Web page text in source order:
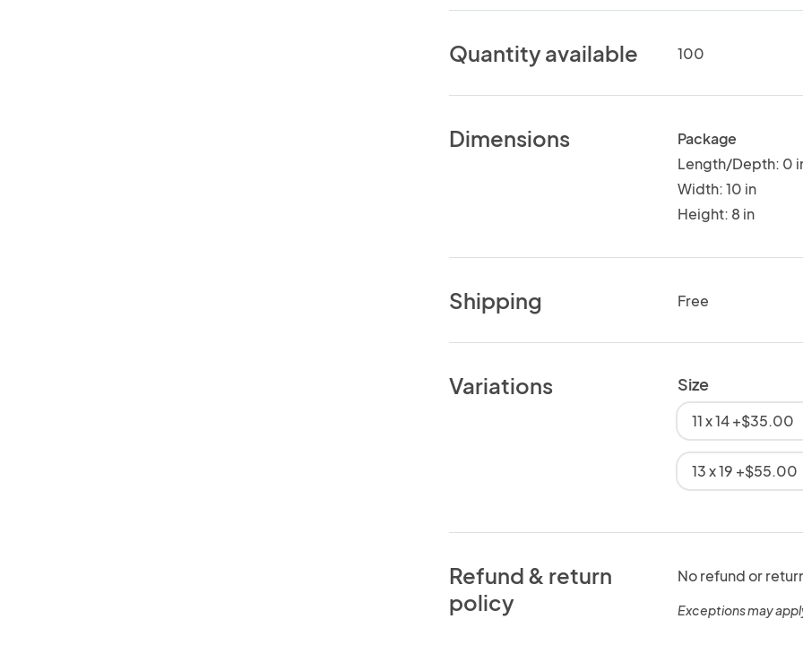
Quantity available 100
Dimensions
Package
Length/Depth: 0
Width: 10 in
Height: 8 in
Shipping Free
Variations Size
11 x 14 +$35.00
13 x 19 +$55.00
Refund & return
policy
No refund or
Exceptions may